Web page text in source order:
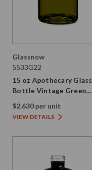
Glassnow
5533G22
15 oz Apothecary Glass
Bottle Vintage Green
28/410 Thread
$2.630 per unit
VIEW DETAILS